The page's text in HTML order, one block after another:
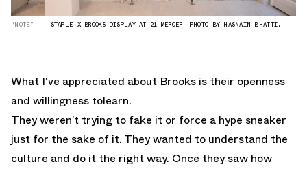
“NOTE” STAPLE X BROOKS DISPLAY AT 21 MERCER. PHOTO BY HASNAIN BHATTI.
What I've appreciated about Brooks is their openness
and willingness tolearn.
They weren’t trying to fake it or force a hype sneaker
just for the sake of it. They wanted to understand the
culture and do it the right way. Once they saw how